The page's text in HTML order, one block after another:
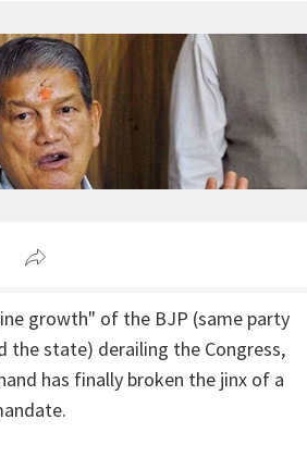
growth" of the BJP (same party
the state) derailing the Congress,
has finally broken the jinx of a